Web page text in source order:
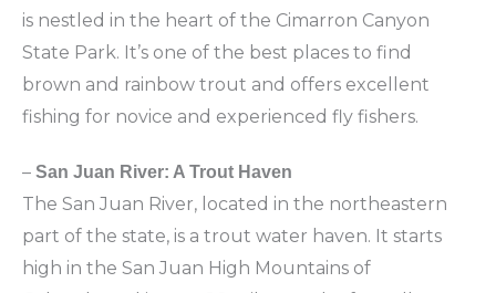
is nestled in the heart of the Cimarron Canyon
State Park. It’s one of the best places to find
brown and rainbow trout and offers excellent
fishing for novice and experienced fly fishers.
– San Juan River: A Trout Haven
The San Juan River, located in the northeastern
part of the state, is a trout water haven. It starts
high in the San Juan High Mountains of